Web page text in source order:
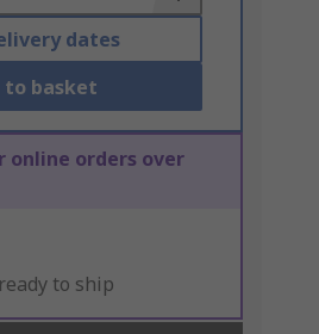
dates
to basket
online orders over
to ship